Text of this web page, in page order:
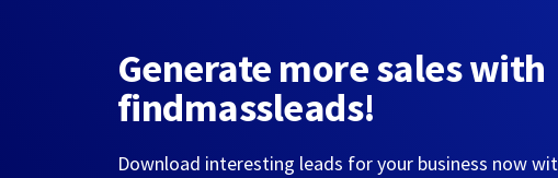
Generate more sales with
findmassleads!
Download interesting leads for your business now